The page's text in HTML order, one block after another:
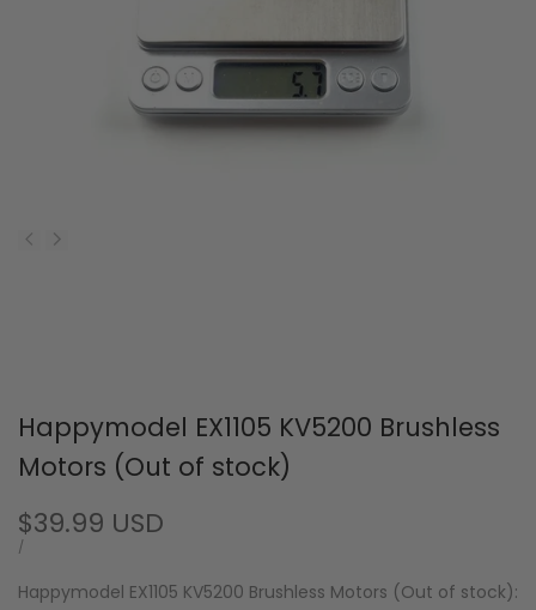
Happymodel EX1105 KV5200 Brushless
Motors (Out of stock)
Sale
price
$39.99 USD
UNIT
/
Happymodel EX1105 KV5200 Brushless Motors (Out of stock):